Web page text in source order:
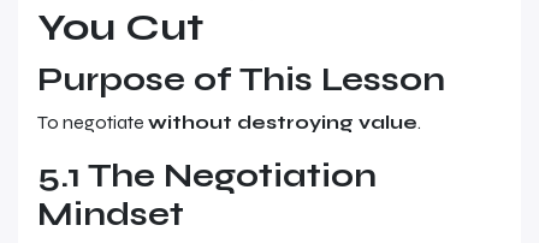
You Cut
Purpose of This Lesson
To negotiate without destroying value.
5.1 The Negotiation
Mindset